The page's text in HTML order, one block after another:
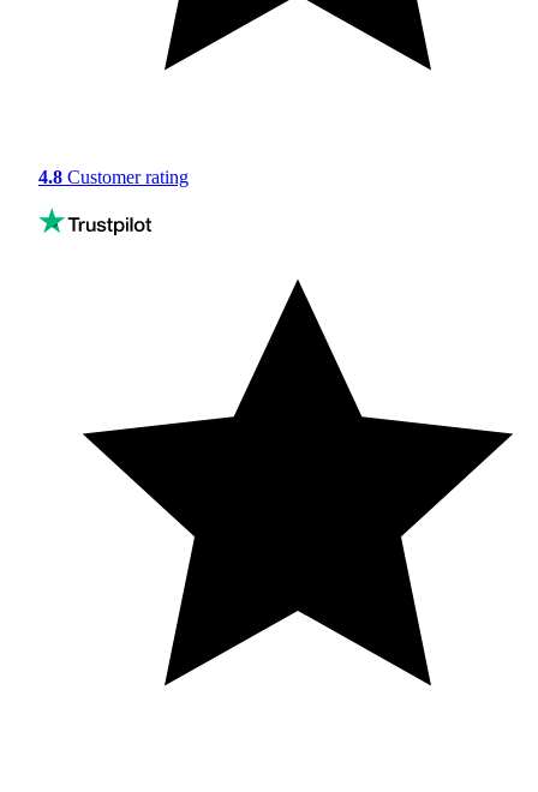
4.8 Customer rating